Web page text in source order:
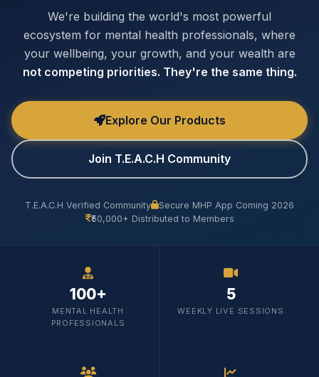
We're building the world's most powerful
ecosystem for mental health professionals, where
your wellbeing, your growth, and your wealth are
not competing priorities. They're the same thing.
Explore Our Products
Join T.E.A.C.H Community
T.E.A.C.H Verified Community
Secure MHP App Coming 2026
₹50,000+ Distributed to Members
100+
MENTAL HEALTH
PROFESSIONALS
5
WEEKLY LIVE SESSIONS